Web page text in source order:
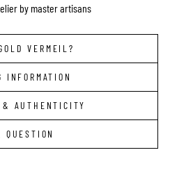
by master artisans
VERMEIL?
INFORMATION
& AUTHENTICITY
QUESTION